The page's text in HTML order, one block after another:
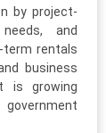
by project-
and
term rentals
business
is growing